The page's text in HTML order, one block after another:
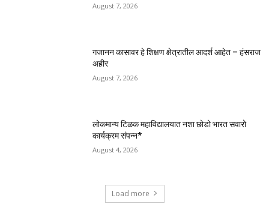
August 7, 2026
गजानन कासावर हे शिक्षण क्षेत्रातील आदर्श आहेत – हंसराज
अहीर
August 7, 2026
लोकमान्य टिळक महाविद्यालयात नशा छोडो भारत सवारो
कार्यक्रम संपन्न*
August 4, 2026
Load more